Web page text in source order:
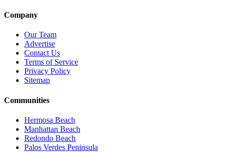
Company
Our Team
Advertise
Contact Us
Terms of Service
Privacy Policy
Sitemap
Communities
Hermosa Beach
Manhattan Beach
Redondo Beach
Palos Verdes Peninsula